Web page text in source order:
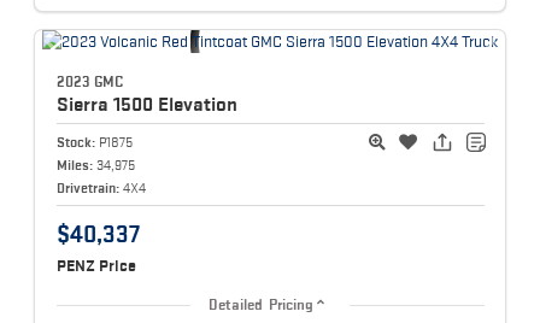
2023 GMC
Sierra 1500 Elevation
Stock: P1875
Miles: 34,975
Drivetrain: 4X4
$40,337
PENZ Price
Detailed Pricing